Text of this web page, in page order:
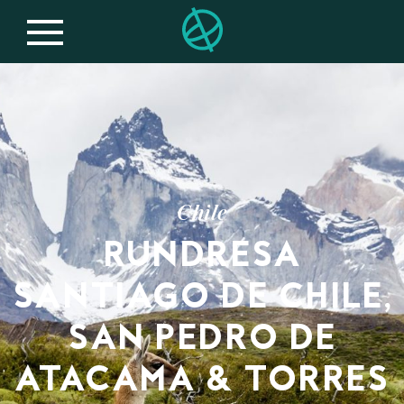
Chile
RUNDRESA
SANTIAGO DE CHILE,
SAN PEDRO DE
ATACAMA & TORRES